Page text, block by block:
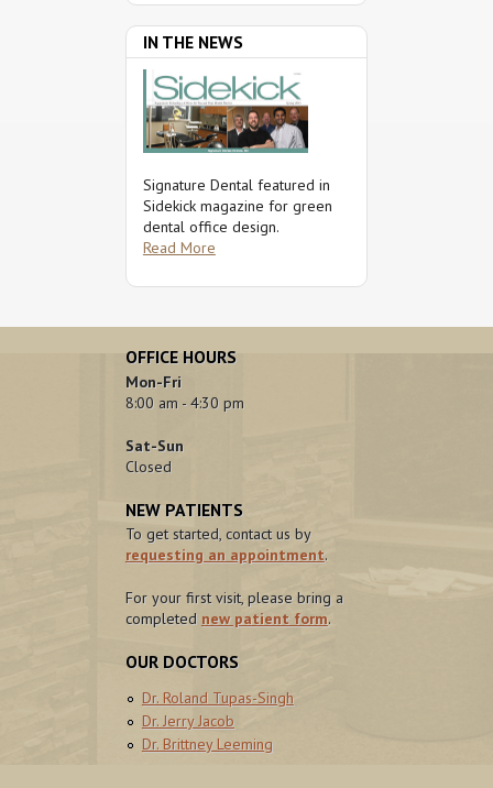
IN THE NEWS
Signature Dental featured in
Sidekick magazine for green
dental office design.
Read More
OFFICE HOURS
Mon-Fri
8:00 am - 4:30 pm
Sat-Sun
Closed
NEW PATIENTS
To get started, contact us by
requesting an appointment.
For your first visit, please bring a
completed new patient form.
OUR DOCTORS
Dr. Roland Tupas-Singh
Dr. Jerry Jacob
Dr. Brittney Leeming